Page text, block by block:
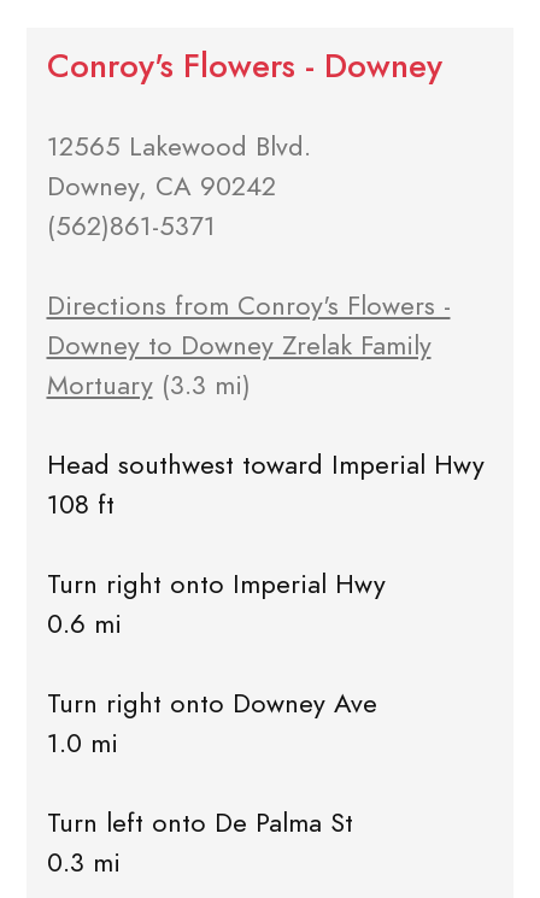
Conroy's Flowers - Downey
12565 Lakewood Blvd.
Downey, CA 90242
(562)861-5371
Directions from Conroy's Flowers -
Downey to Downey Zrelak Family
Mortuary(3.3 mi)
Head southwest toward Imperial Hwy
108 ft
Turn right onto Imperial Hwy
0.6 mi
Turn right onto Downey Ave
1.0 mi
Turn left onto De Palma St
0.3 mi